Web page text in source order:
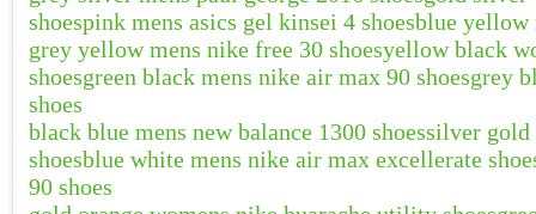
shoespink mens asics gel kinsei 4 shoesblue yellow
grey yellow mens nike free 30 shoesyellow black
shoesgreen black mens nike air max 90 shoesgrey
shoes
black blue mens new balance 1300 shoessilver gold
shoesblue white mens nike air max excellerate
90 shoes